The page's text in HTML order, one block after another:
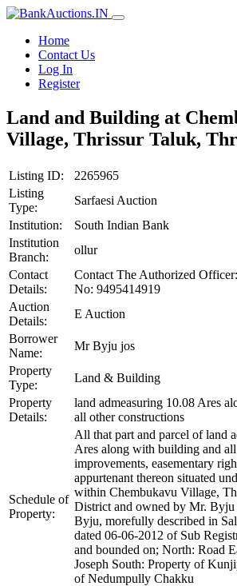
Home
Contact Us
Log In
Register
Land and Building at
Village, Thrissur Taluk,
Listing ID:
2265965
Listing
Type:
Sarfaesi Auction
Institution:
South Indian Bank
Institution
Branch:
ollur
Contact
Details:
Contact The Authorized
No: 9495414919
Auction
Details:
E Auction
Borrower
Name:
Mr Byju jos
Property
Type:
Land & Building
Property
Details:
land admeasuring 10.08 Ares
all other constructions
Schedule of
Property:
All that part and parcel of land
Ares along with building and
improvements, easementary
appurtenant thereon situated
within Chembukavu Village,
District and owned by Mr.
Byju, morefully described in
dated 06-06-2012 of Sub
and bounded on; North: Road
Joseph South: Property of
of Nedumpully Chakku